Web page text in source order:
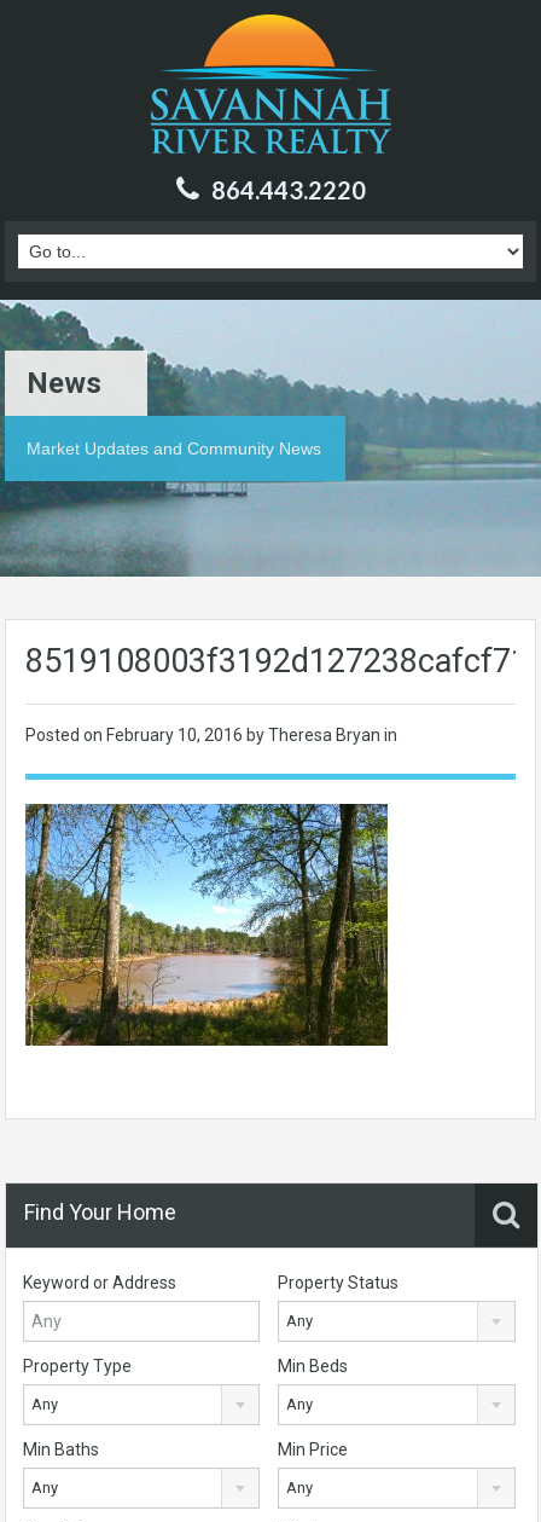
864.443.2220
News
Market Updates and Community News
Posted on February 10, 2016 by Theresa Bryan in
Find Your Home
Keyword or Address Property Status
Any
Property Type
Any
Min Beds
Any
Min Baths
Any
Min Price
Any